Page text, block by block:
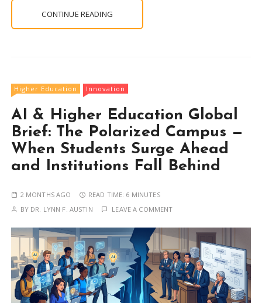
CONTINUE READING
Higher Education Innovation
AI & Higher Education Global
Brief: The Polarized Campus —
When Students Surge Ahead
and Institutions Fall Behind
2 MONTHS AGO READ TIME: 6 MINUTES
BY DR. LYNN F. AUSTIN LEAVE A COMMENT